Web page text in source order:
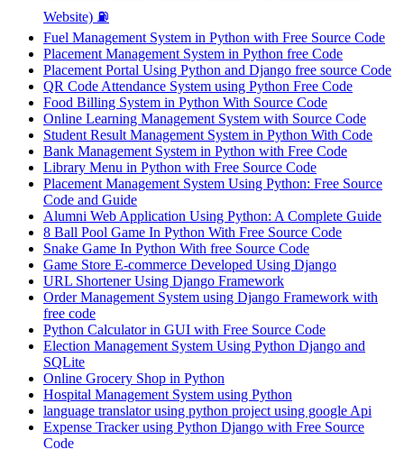
Website) ⛽
Fuel Management System in Python with Free Source Code
Placement Management System in Python free Code
Placement Portal Using Python and Django free source Code
QR Code Attendance System using Python Free Code
Food Billing System in Python With Source Code
Online Learning Management System with Source Code
Student Result Management System in Python With Code
Bank Management System in Python with Free Code
Library Menu in Python with Free Source Code
Placement Management System Using Python: Free Source
Code and Guide
Alumni Web Application Using Python: A Complete Guide
8 Ball Pool Game In Python With Free Source Code
Snake Game In Python With free Source Code
Game Store E-commerce Developed Using Django
URL Shortener Using Django Framework
Order Management System using Django Framework with
free code
Python Calculator in GUI with Free Source Code
Election Management System Using Python Django and
SQLite
Online Grocery Shop in Python
Hospital Management System using Python
language translator using python project using google Api
Expense Tracker using Python Django with Free Source
Code